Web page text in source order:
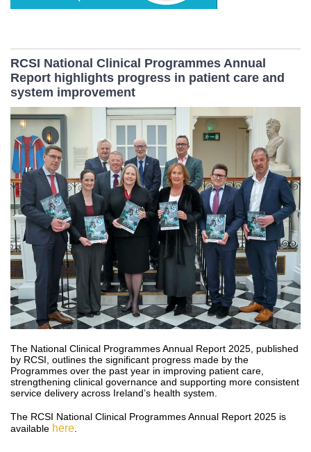
RCSI National Clinical Programmes Annual
Report highlights progress in patient care and
system improvement
The National Clinical Programmes Annual Report 2025, published
by RCSI, outlines the significant progress made by the
Programmes over the past year in improving patient care,
strengthening clinical governance and supporting more consistent
service delivery across Ireland’s health system.
The RCSI National Clinical Programmes Annual Report 2025 is
available here